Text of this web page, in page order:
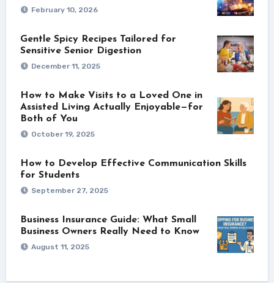
February 10, 2026
Gentle Spicy Recipes Tailored for
Sensitive Senior Digestion
December 11, 2025
How to Make Visits to a Loved One in
Assisted Living Actually Enjoyable—for
Both of You
October 19, 2025
How to Develop Effective Communication Skills
for Students
September 27, 2025
Business Insurance Guide: What Small
Business Owners Really Need to Know
August 11, 2025